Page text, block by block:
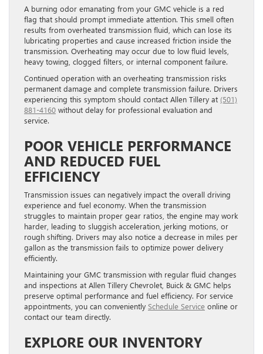
A burning odor emanating from your GMC vehicle is a red
flag that should prompt immediate attention. This smell often
results from overheated transmission fluid, which can lose its
lubricating properties and cause increased friction inside the
transmission. Overheating may occur due to low fluid levels,
heavy towing, clogged filters, or internal component failure.
Continued operation with an overheating transmission risks
permanent damage and complete transmission failure. Drivers
experiencing this symptom should contact Allen Tillery at (501)
881-4160 without delay for professional evaluation and
service.
POOR VEHICLE PERFORMANCE
AND REDUCED FUEL
EFFICIENCY
Transmission issues can negatively impact the overall driving
experience and fuel economy. When the transmission
struggles to maintain proper gear ratios, the engine may work
harder, leading to sluggish acceleration, jerking motions, or
rough shifting. Drivers may also notice a decrease in miles per
gallon as the transmission fails to optimize power delivery
efficiently.
Maintaining your GMC transmission with regular fluid changes
and inspections at Allen Tillery Chevrolet, Buick & GMC helps
preserve optimal performance and fuel efficiency. For service
appointments, you can conveniently Schedule Service online or
contact our team directly.
EXPLORE OUR INVENTORY